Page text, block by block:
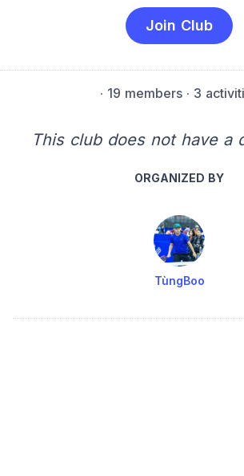
Join Club
· 19 members· 3
This club does not have a
ORGANIZED BY
TùngBoo